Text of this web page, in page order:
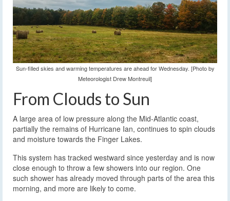
Sun-filled skies and warming temperatures are ahead for Wednesday. [Photo by
Meteorologist Drew Montreuil]
From Clouds to Sun
A large area of low pressure along the Mid-Atlantic coast,
partially the remains of Hurricane Ian, continues to spin clouds
and moisture towards the Finger Lakes.
This system has tracked westward since yesterday and is now
close enough to throw a few showers into our region. One
such shower has already moved through parts of the area this
morning, and more are likely to come.